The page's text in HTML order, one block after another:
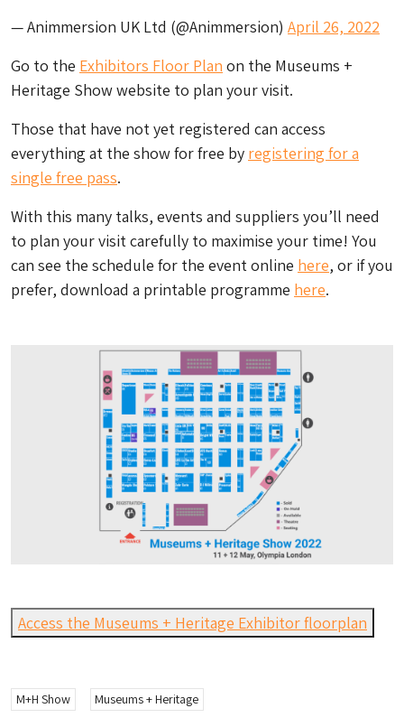
— Animmersion UK Ltd (@Animmersion) April 26, 2022
Go to the Exhibitors Floor Plan on the Museums +
Heritage Show website to plan your visit.
Those that have not yet registered can access
everything at the show for free by registering for a
single free pass.
With this many talks, events and suppliers you’ll need
to plan your visit carefully to maximise your time! You
can see the schedule for the event online here, or if you
prefer, download a printable programme here.
Access the Museums + Heritage Exhibitor floorplan
M+H Show Museums + Heritage